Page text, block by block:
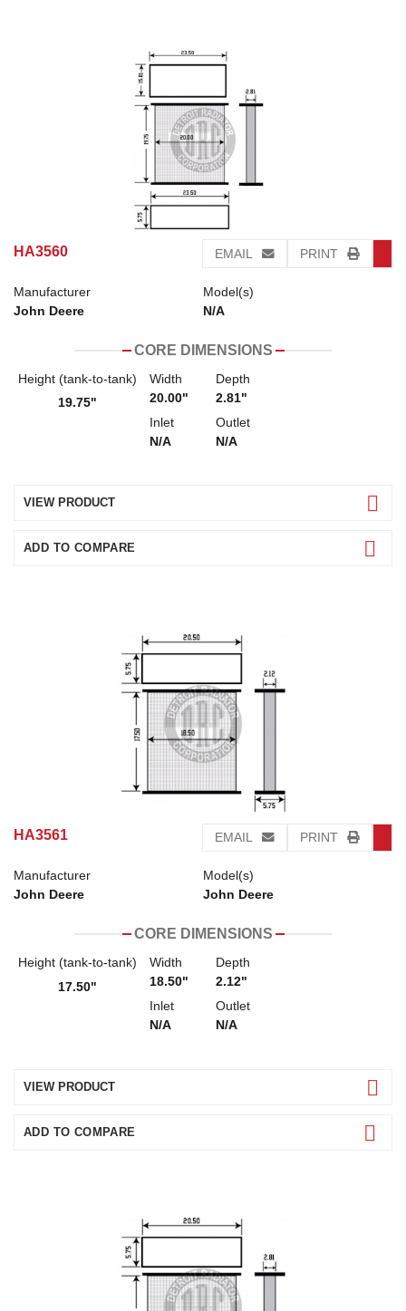
HA3560 EMAIL PRINT
Manufacturer
John Deere
Model(s)
N/A
CORE DIMENSIONS
Height (tank-to-tank)
19.75"
Width
20.00"
Depth
2.81"
Inlet
N/A
Outlet
N/A
VIEW PRODUCT
ADD TO COMPARE
HA3561 EMAIL PRINT
Manufacturer
John Deere
Model(s)
John Deere
CORE DIMENSIONS
Height (tank-to-tank)
17.50"
Width
18.50"
Depth
2.12"
Inlet
N/A
Outlet
N/A
VIEW PRODUCT
ADD TO COMPARE